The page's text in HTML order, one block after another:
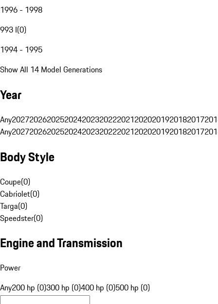
1996 - 1998
993 I(0)
1994 - 1995
Show All 14 Model Generations
Year
Any20272026202520242023202220212020201920182017
Any20272026202520242023202220212020201920182017
Body Style
Coupe(0)
Cabriolet(0)
Targa(0)
Speedster(0)
Engine and Transmission
Power
Any200 hp (0)300 hp (0)400 hp (0)500 hp (0)